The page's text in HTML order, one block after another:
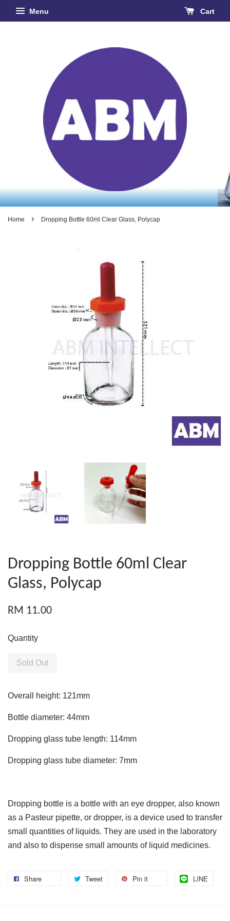
Menu Cart
Home › Dropping Bottle 60ml Clear Glass, Polycap
Dropping Bottle 60ml Clear
Glass, Polycap
RM 11.00
Quantity
Sold Out
Overall height: 121mm
Bottle diameter: 44mm
Dropping glass tube length: 114mm
Dropping glass tube diameter: 7mm
Dropping bottle is a bottle with an eye dropper, also known
as a Pasteur pipette, or dropper, is a device used to transfer
small quantities of liquids. They are used in the laboratory
and also to dispense small amounts of liquid medicines.
Share Tweet Pin it LINE